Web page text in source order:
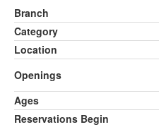
Branch
Category
Location
Openings
Ages
Reservations Begin